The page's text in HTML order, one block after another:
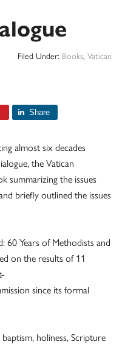
Filed Under: Books, Vatican
Share
almost six decades
the Vatican
summarizing the issues
briefly outlined the issues
60 Years of Methodists and
on the results of 11
since its formal
holiness, Scripture